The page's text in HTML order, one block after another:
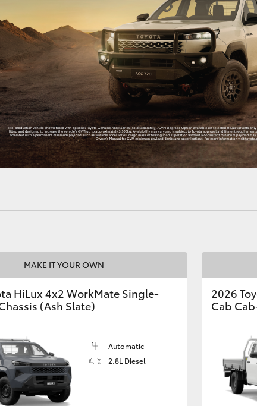
MAKE IT YOUR OWN
HiLux 4x2 WorkMate Single-
(Ash Slate)
Automatic
2.8L Diesel
2026
Cab